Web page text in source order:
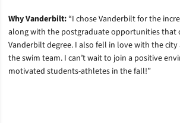
Why Vanderbilt:“I chose Vanderbilt for the
along with the postgraduate opportunities that
Vanderbilt degree. I also fell in love with the city
the swim team. I can’t wait to join a positive
motivated students-athletes in the fall!”